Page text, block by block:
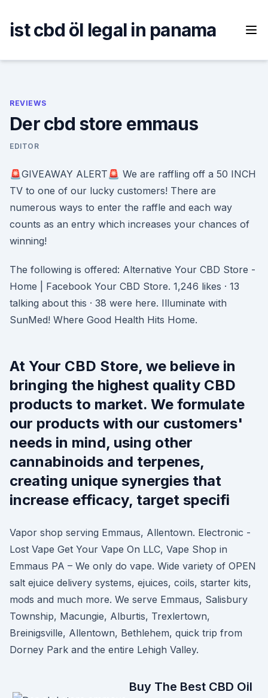
content
ist cbd öl legal in panama
REVIEWS
Der cbd store emmaus
EDITOR
🚨GIVEAWAY ALERT🚨 We are raffling off a 50 INCH
TV to one of our lucky customers! There are
numerous ways to enter the raffle and each way
counts as an entry which increases your chances of
winning!
The following is offered: Alternative Your CBD Store -
Home | Facebook Your CBD Store. 1,246 likes · 13
talking about this · 38 were here. Illuminate with
SunMed! Where Good Health Hits Home.
At Your CBD Store, we believe in
bringing the highest quality CBD
products to market. We formulate
our products with our customers'
needs in mind, using other
cannabinoids and terpenes,
creating unique synergies that
increase efficacy, target specifi
Vapor shop serving Emmaus, Allentown. Electronic -
Lost Vape Get Your Vape On LLC, Vape Shop in
Emmaus PA – We only do vape. Wide variety of OPEN
salt ejuice delivery systems, ejuices, coils, starter kits,
mods and much more. We serve Emmaus, Salisbury
Township, Macungie, Alburtis, Trexlertown,
Breinigsville, Allentown, Bethlehem, quick trip from
Dorney Park and the entire Lehigh Valley.
Buy The Best CBD Oil